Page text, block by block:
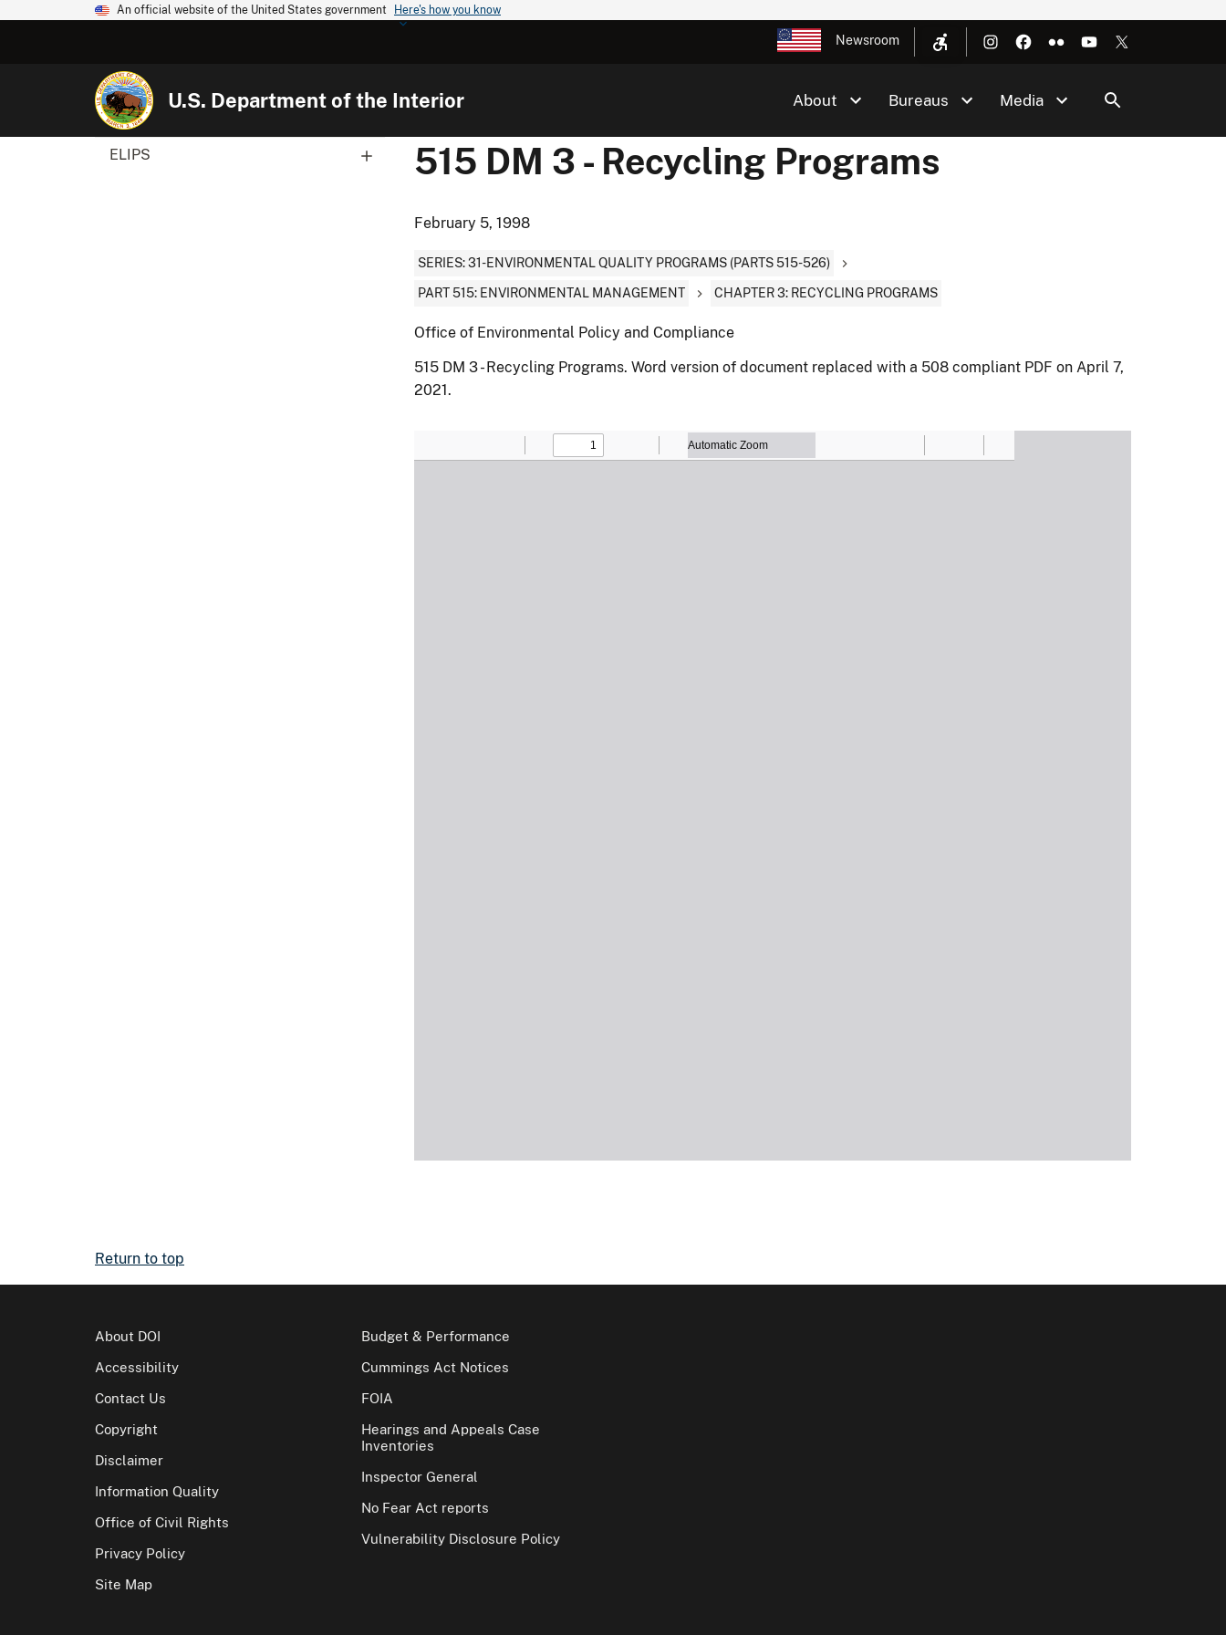
An official website of the United States government Here's how you know
Newsroom
U.S. Department of the Interior About Bureaus Media
ELIPS 515 DM 3 - Recycling Programs
February 5, 1998
SERIES: 31-ENVIRONMENTAL QUALITY PROGRAMS (PARTS 515-526)
PART 515: ENVIRONMENTAL MANAGEMENT CHAPTER 3: RECYCLING PROGRAMS
Office of Environmental Policy and Compliance
515 DM 3 - Recycling Programs. Word version of document replaced with a 508 compliant PDF on April 7,
2021.
Return to top
About DOI
Accessibility
Contact Us
Copyright
Disclaimer
Information Quality
Office of Civil Rights
Privacy Policy
Site Map
Budget & Performance
Cummings Act Notices
FOIA
Hearings and Appeals Case
Inventories
Inspector General
No Fear Act reports
Vulnerability Disclosure Policy